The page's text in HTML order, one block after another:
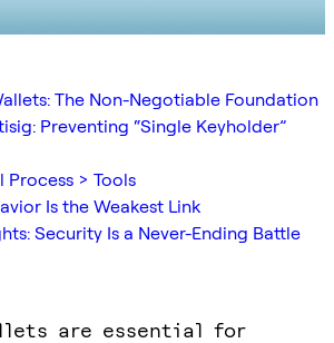
The Non-Negotiable Foundation
Preventing “Single Keyholder”
Process > Tools
Is the Weakest Link
Security Is a Never-Ending Battle
are essential for